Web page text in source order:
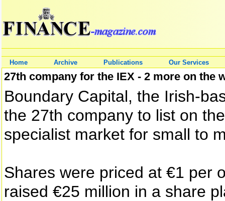
Home Archive Publications Our Services
27th company for the IEX - 2 more on the
Boundary Capital, the Irish-
the 27th company to list on
specialist market for small to
Shares were priced at €1 per
raised €25 million in a share